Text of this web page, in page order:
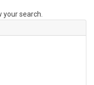
search.